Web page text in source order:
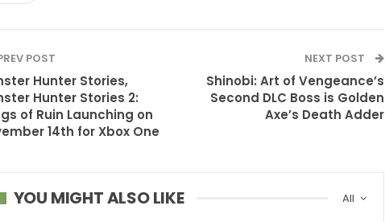
POST
Hunter Stories,
Hunter Stories 2:
of Ruin Launching on
14th for Xbox One
NEXT POST
Shinobi: Art of Vengeance’s
Second DLC Boss is Golden
Axe’s Death Adder
All
YOU MIGHT ALSO LIKE